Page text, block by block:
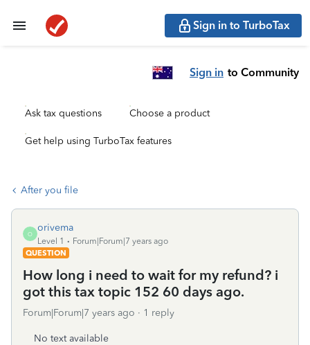
Sign in to TurboTax
Sign in to Community
Ask tax questions Choose a product
Get help using TurboTax features
After you file
O
orivema
Level 1
Forum|Forum|7 years ago
QUESTION
How long i need to wait for my refund? i
got this tax topic 152 60 days ago.
Forum|Forum|7 years ago 1 reply
No text available